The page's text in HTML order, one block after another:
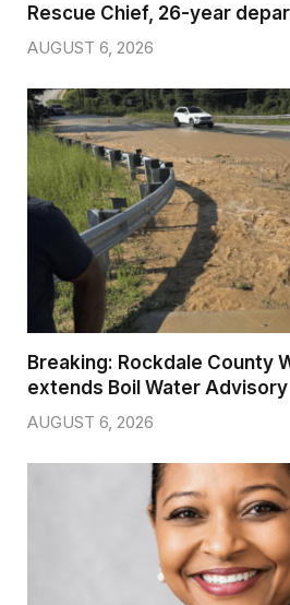
Rescue Chief, 26-year
AUGUST 6, 2026
Breaking: Rockdale County
extends Boil Water Advisory
AUGUST 6, 2026